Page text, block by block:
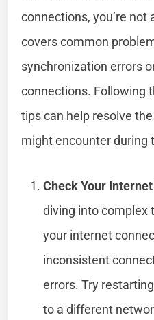
connections, you’re not
covers common
synchronization errors
connections. Following
tips can help resolve
might encounter during
Check Your
diving into complex
your internet
inconsistent
errors. Try
to a different